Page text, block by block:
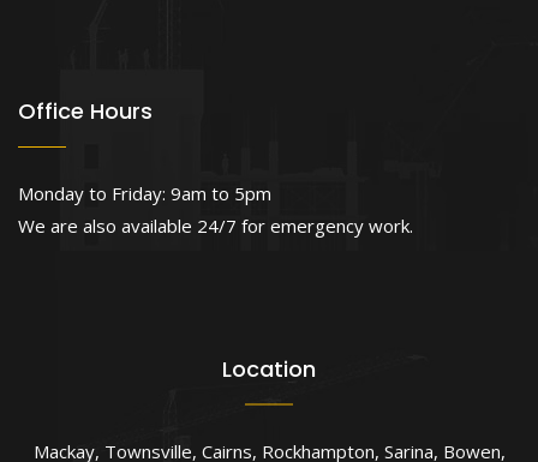
Office Hours
Monday to Friday: 9am to 5pm
We are also available 24/7 for emergency work.
Location
Mackay, Townsville, Cairns, Rockhampton, Sarina, Bowen,